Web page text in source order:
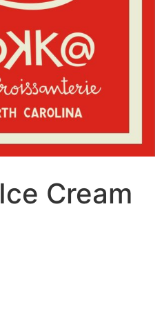
Ice Cream